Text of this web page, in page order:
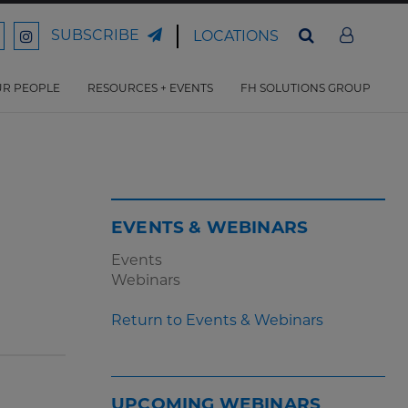
Ford
Law
SUBSCRIBE LOCATIONS
PEOPLE RESOURCES + EVENTS FH SOLUTIONS GROUP
EVENTS & WEBINARS
Events
Webinars
Return to Events & Webinars